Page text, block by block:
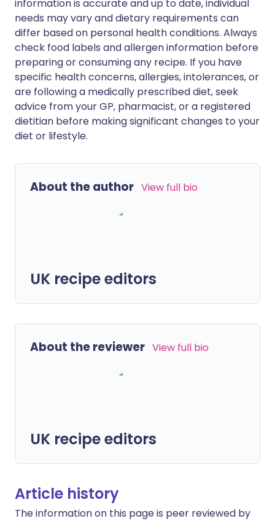
information is accurate and up to date, individual
needs may vary and dietary requirements can
differ based on personal health conditions. Always
check food labels and allergen information before
preparing or consuming any recipe. If you have
specific health concerns, allergies, intolerances, or
are following a medically prescribed diet, seek
advice from your GP, pharmacist, or a registered
dietitian before making significant changes to your
diet or lifestyle.
About the author View full bio
UK recipe editors
About the reviewer View full bio
UK recipe editors
Article history
The information on this page is peer reviewed by